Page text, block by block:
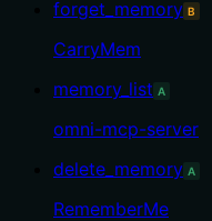
forget_memory B
CarryMem
memory_list A
omni-mcp-server
delete_memory A
RememberMe